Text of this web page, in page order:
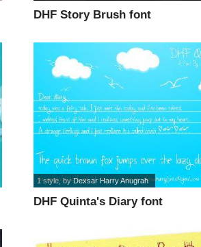
DHF Story Brush font
DHF Quinta's Diary font
1 style, byDexsar Harry Anugrah